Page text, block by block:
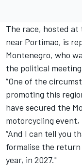
The race, hosted
near Portimao, is
Montenegro, who
the political
“One of the
promoting this
have secured the
motorcycling event,
“And I can tell you
formalise the
year, in 2027."